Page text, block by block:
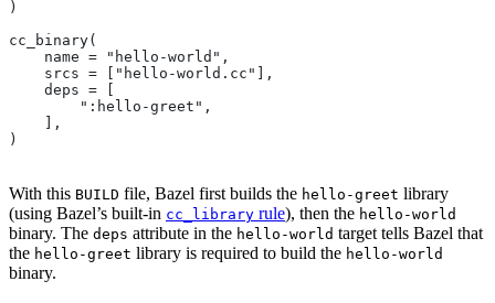
)
cc_binary(
    name = "hello-world",
    srcs = ["hello-world.cc"],
    deps = [
        ":hello-greet",
    ],
)
With this BUILD file, Bazel first builds the hello-greet library
(using Bazel’s built-in cc_library rule), then the hello-world
binary. The deps attribute in the hello-world target tells Bazel that
the hello-greet library is required to build the hello-world
binary.